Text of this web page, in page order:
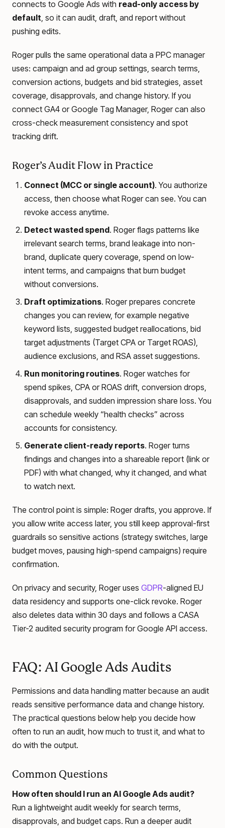
connects to Google Ads with read-only access by
default, so it can audit, draft, and report without
pushing edits.
Roger pulls the same operational data a PPC manager
uses: campaign and ad group settings, search terms,
conversion actions, budgets and bid strategies, asset
coverage, disapprovals, and change history. If you
connect GA4 or Google Tag Manager, Roger can also
cross-check measurement consistency and spot
tracking drift.
Roger’s Audit Flow in Practice
Connect (MCC or single account). You authorize
access, then choose what Roger can see. You can
revoke access anytime.
Detect wasted spend. Roger flags patterns like
irrelevant search terms, brand leakage into non-
brand, duplicate query coverage, spend on low-
intent terms, and campaigns that burn budget
without conversions.
Draft optimizations. Roger prepares concrete
changes you can review, for example negative
keyword lists, suggested budget reallocations, bid
target adjustments (Target CPA or Target ROAS),
audience exclusions, and RSA asset suggestions.
Run monitoring routines. Roger watches for
spend spikes, CPA or ROAS drift, conversion drops,
disapprovals, and sudden impression share loss. You
can schedule weekly “health checks” across
accounts for consistency.
Generate client-ready reports. Roger turns
findings and changes into a shareable report (link or
PDF) with what changed, why it changed, and what
to watch next.
The control point is simple: Roger drafts, you approve. If
you allow write access later, you still keep approval-first
guardrails so sensitive actions (strategy switches, large
budget moves, pausing high-spend campaigns) require
confirmation.
On privacy and security, Roger uses GDPR-aligned EU
data residency and supports one-click revoke. Roger
also deletes data within 30 days and follows a CASA
Tier-2 audited security program for Google API access.
FAQ: AI Google Ads Audits
Permissions and data handling matter because an audit
reads sensitive performance data and change history.
The practical questions below help you decide how
often to run an audit, how much to trust it, and what to
do with the output.
Common Questions
How often should I run an AI Google Ads audit?
Run a lightweight audit weekly for search terms,
disapprovals, and budget caps. Run a deeper audit